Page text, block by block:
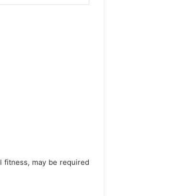
fitness, may be required